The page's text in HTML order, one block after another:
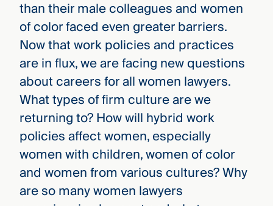
than their male colleagues and women
of color faced even greater barriers.
Now that work policies and practices
are in flux, we are facing new questions
about careers for all women lawyers.
What types of firm culture are we
returning to? How will hybrid work
policies affect women, especially
women with children, women of color
and women from various cultures? Why
are so many women lawyers